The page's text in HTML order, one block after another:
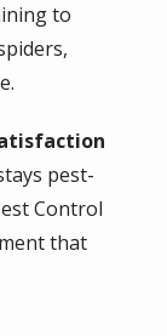
to
pest-
Control
that